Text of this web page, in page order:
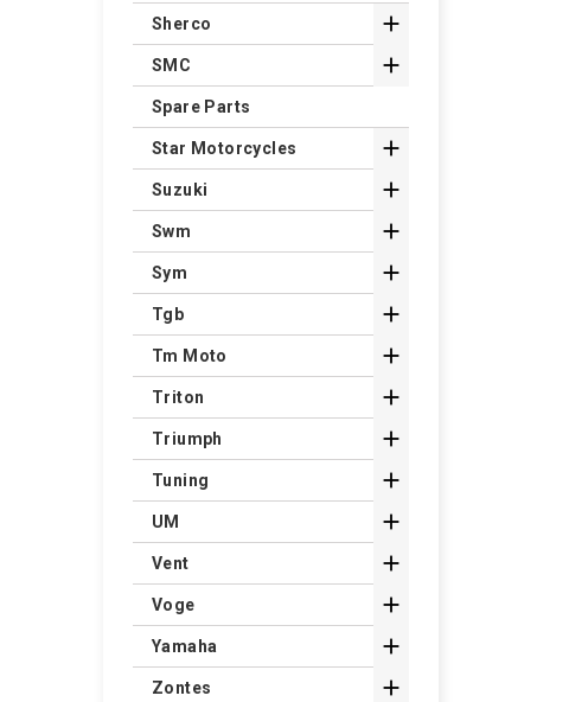
Sherco 
SMC 
Spare Parts
Star Motorcycles 
Suzuki 
Swm 
Sym 
Tgb 
Tm Moto 
Triton 
Triumph 
Tuning 
UM 
Vent 
Voge 
Yamaha 
Zontes 